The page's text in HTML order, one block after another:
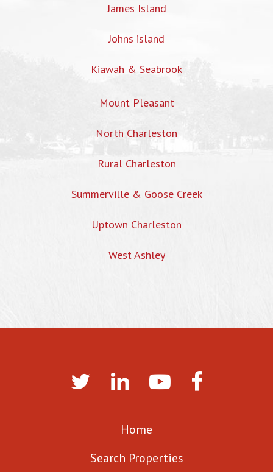
James Island
Johns island
Kiawah & Seabrook
Mount Pleasant
North Charleston
Rural Charleston
Summerville & Goose Creek
Uptown Charleston
West Ashley
Home
Search Properties